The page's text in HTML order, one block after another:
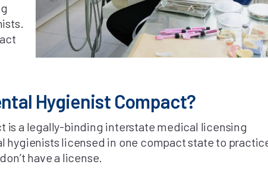
Hygienist Compact?
is a legally-binding interstate medical licensing
hygienists licensed in one compact state to
have a license.